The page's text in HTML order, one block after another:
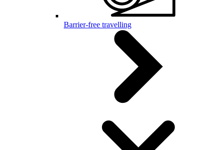
Barrier-free travelling